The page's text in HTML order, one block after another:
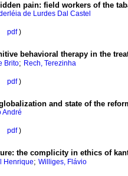
pain: field workers of the
de Lurdes Dal Castel
pdf)
behavioral therapy in the
Brito; Rech, Terezinha
pdf)
and state of the
André
pdf)
: the complicity in ethics of
Henrique; Williges, Flávio